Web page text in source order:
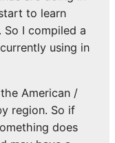
to learn
I compiled a
using in
American /
region. So if
does